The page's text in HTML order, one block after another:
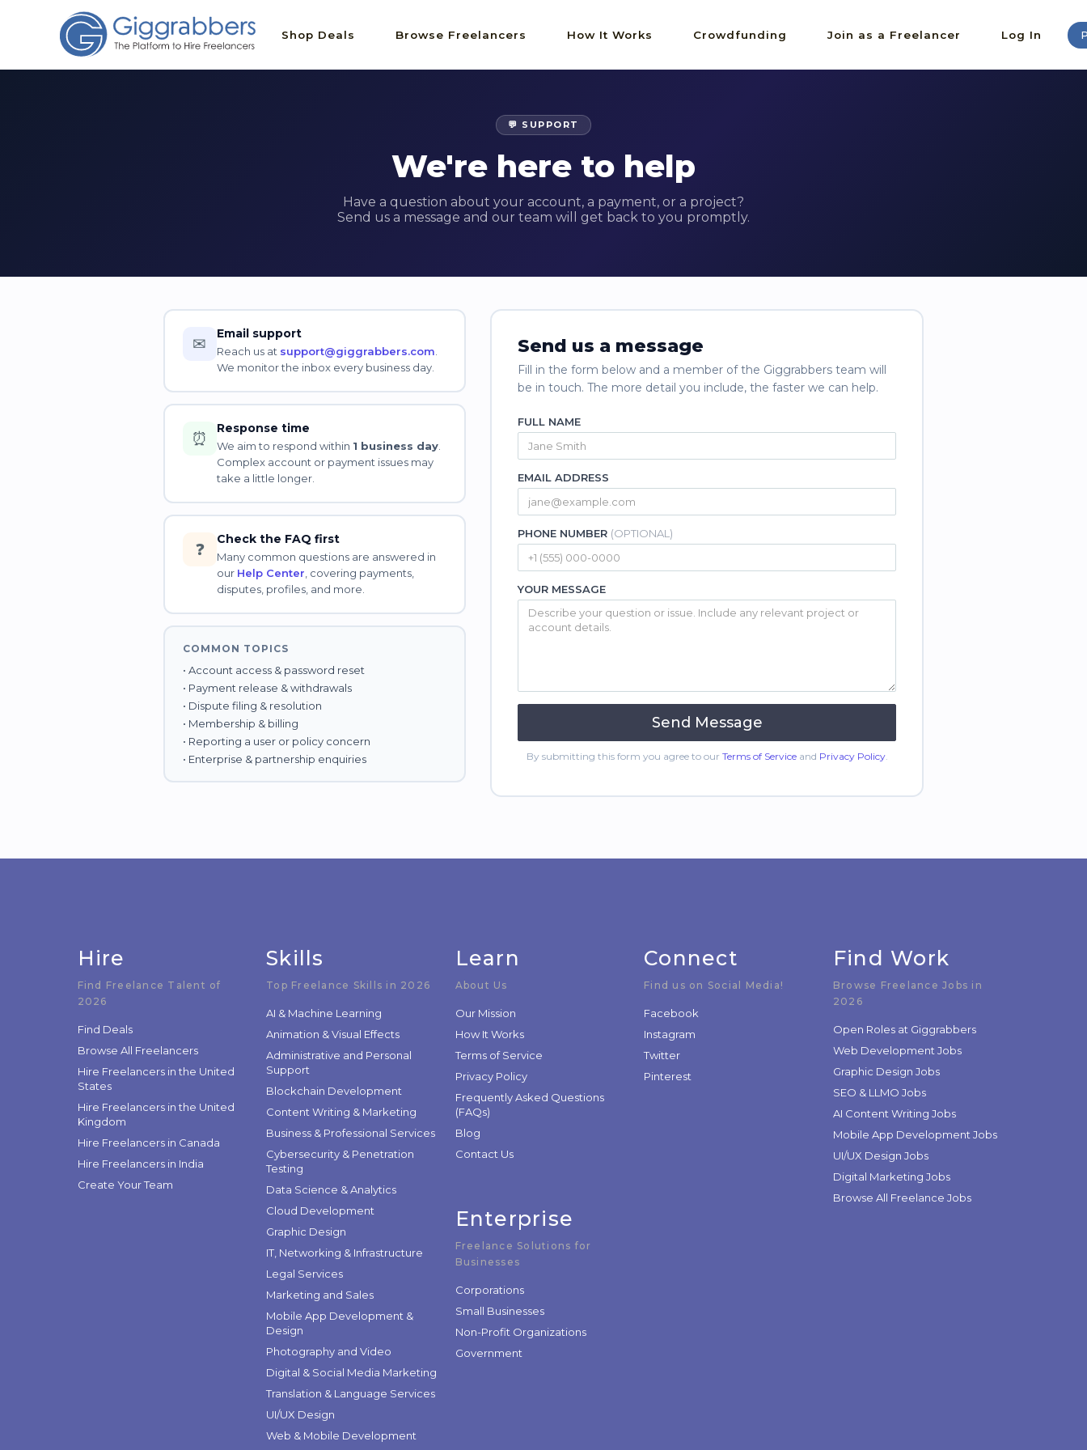
Shop Deals Browse Freelancers How It Works Crowdfunding Join as a Freelancer Log In
💬 SUPPORT
We're here to help
Have a question about your account, a payment, or a project?
Send us a message and our team will get back to you promptly.
✉
Email support
Reach us at support@giggrabbers.com
We monitor the inbox every business day.
⏰
Response time
We aim to respond within 1 business day.
Complex account or payment issues may
take a little longer.
❓
Check the FAQ first
Many common questions are answered in
our Help Center , covering payments,
disputes, profiles, and more.
COMMON TOPICS
• Account access & password reset
• Payment release & withdrawals
• Dispute filing & resolution
• Membership & billing
• Reporting a user or policy concern
• Enterprise & partnership enquiries
Send us a message
Fill in the form below and a member of the Giggrabbers team will
be in touch. The more detail you include, the faster we can help.
FULL NAME
EMAIL ADDRESS
PHONE NUMBER (OPTIONAL)
YOUR MESSAGE
By submitting this form you agree to our Terms of Serviceand Privacy Policy.
Hire
Find Freelance Talent of
2026
Find Deals
Browse All Freelancers
Hire Freelancers in the United
States
Hire Freelancers in the United
Kingdom
Hire Freelancers in Canada
Hire Freelancers in India
Create Your Team
Skills
Top Freelance Skills in 2026
AI & Machine Learning
Animation & Visual Effects
Administrative and Personal
Support
Blockchain Development
Content Writing & Marketing
Business & Professional Services
Cybersecurity & Penetration
Testing
Data Science & Analytics
Cloud Development
Graphic Design
IT, Networking & Infrastructure
Legal Services
Marketing and Sales
Mobile App Development &
Design
Photography and Video
Digital & Social Media Marketing
Translation & Language Services
UI/UX Design
Web & Mobile Development
Learn
About Us
Our Mission
How It Works
Terms of Service
Privacy Policy
Frequently Asked Questions
(FAQs)
Blog
Contact Us
Enterprise
Freelance Solutions for
Businesses
Corporations
Small Businesses
Non-Profit Organizations
Government
Connect
Find us on Social Media!
Facebook
Instagram
Twitter
Pinterest
Find Work
Browse Freelance Jobs in
2026
Open Roles at Giggrabbers
Web Development Jobs
Graphic Design Jobs
SEO & LLMO Jobs
AI Content Writing Jobs
Mobile App Development Jobs
UI/UX Design Jobs
Digital Marketing Jobs
Browse All Freelance Jobs